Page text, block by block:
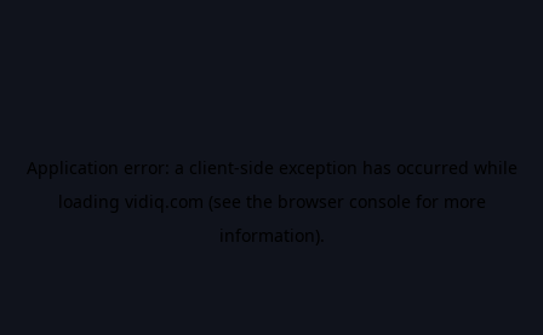
Application error: a client-side exception has occurred while
loading vidiq.com (see the browser console for more
information).